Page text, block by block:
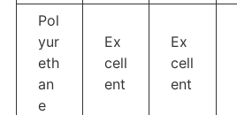
Pol
yur
eth
an
e
Ex
cell
ent
Ex
cell
ent